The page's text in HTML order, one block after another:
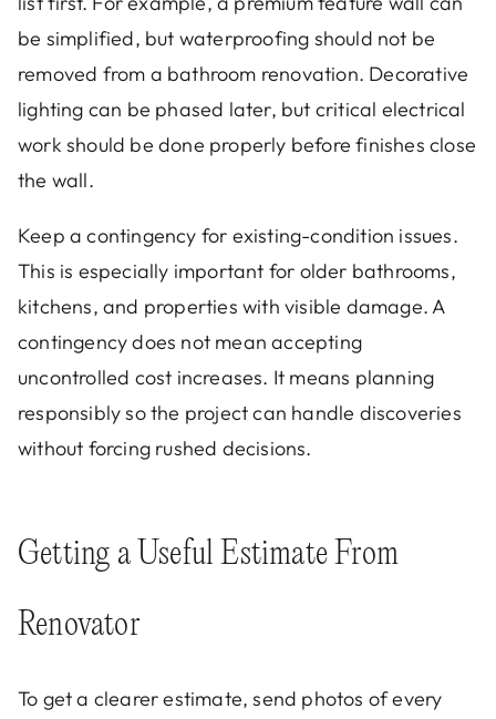
be simplified, but waterproofing should not be
removed from a bathroom renovation. Decorative
lighting can be phased later, but critical electrical
work should be done properly before finishes close
the wall.
Keep a contingency for existing-condition issues.
This is especially important for older bathrooms,
kitchens, and properties with visible damage. A
contingency does not mean accepting
uncontrolled cost increases. It means planning
responsibly so the project can handle discoveries
without forcing rushed decisions.
Getting a Useful Estimate From
Renovator
To get a clearer estimate, send photos of every